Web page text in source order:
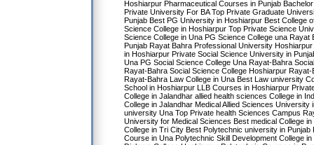
Hoshiarpur Pharmaceutical Courses in Punjab
Private University For BA Top Private Graduate
Punjab Best PG University in Hoshiarpur Best College
Science College in Hoshiarpur Top Private Science
Science College in Una PG Science College una Rayat
Punjab Rayat Bahra Professional University
in Hoshiarpur Private Social Science University in
Una PG Social Science College Una Rayat-Bahra
Rayat-Bahra Social Science College Hoshiarpur
Rayat-Bahra Law College in Una Best Law university
School in Hoshiarpur LLB Courses in Hoshiarpur
College in Jalandhar allied health sciences College in
College in Jalandhar Medical Allied Sciences University
university Una Top Private health Sciences Campus
University for Medical Sciences Best medical College
College in Tri City Best Polytechnic university in Punjab
Course in Una Polytechnic Skill Development College